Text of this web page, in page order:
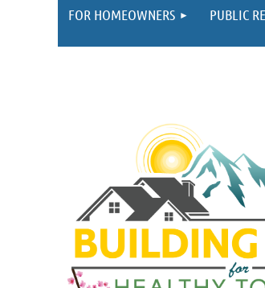
FOR HOMEOWNERS PUBLIC